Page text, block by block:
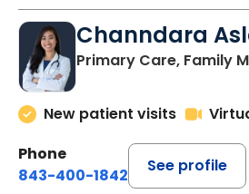
Channdara
Primary Care, Family
New patient visits
Phone
843-400-1842
See profile